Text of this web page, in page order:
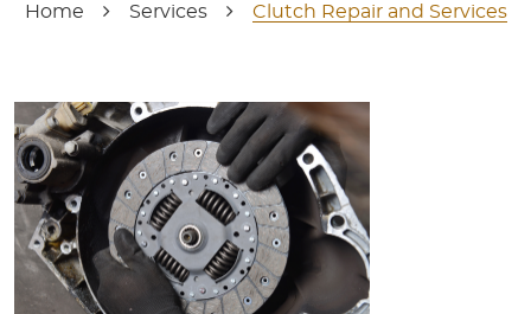
Home Services Clutch Repair and Services